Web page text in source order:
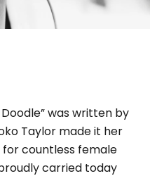
was written by
Taylor made it her
countless female
carried today